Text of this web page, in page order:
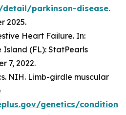
parkinson-disease.
2025.
Heart Failure. In:
Island (FL): StatPearls
7, 2022.
NIH. Limb-girdle muscular
genetics/condition/